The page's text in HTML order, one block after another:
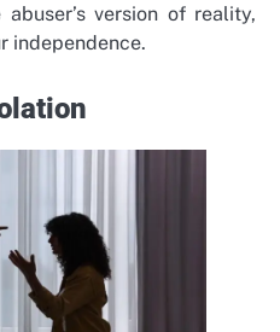
version of reality,
independence.